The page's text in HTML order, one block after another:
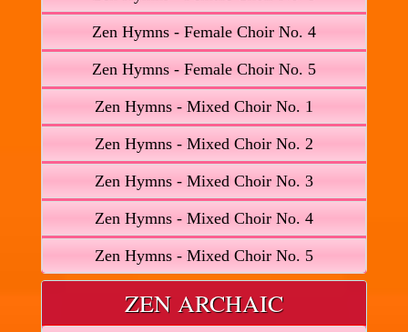
Zen Hymns - Female Choir No. 4
Zen Hymns - Female Choir No. 5
Zen Hymns - Mixed Choir No. 1
Zen Hymns - Mixed Choir No. 2
Zen Hymns - Mixed Choir No. 3
Zen Hymns - Mixed Choir No. 4
Zen Hymns - Mixed Choir No. 5
ZEN ARCHAIC